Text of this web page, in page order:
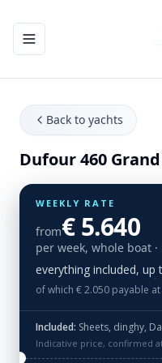
Toggle navigation menu
Back to yachts
Dufour 460
WEEKLY RATE
from€ 5.640
per week, whole boat
everything included, up
of which € 2.050 payable
Included: Sheets, dinghy,
Indicative price, confirmed